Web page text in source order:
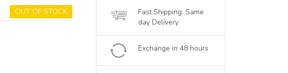
OUT OF STOCK
Fast Shipping: Same
day Delivery
Exchange in 48 hours